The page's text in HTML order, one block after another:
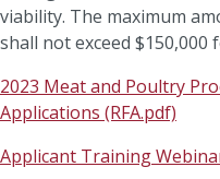
viability. The maximum
shall not exceed
2023 Meat and Poultry
Applications (RFA.pdf)
Applicant Training